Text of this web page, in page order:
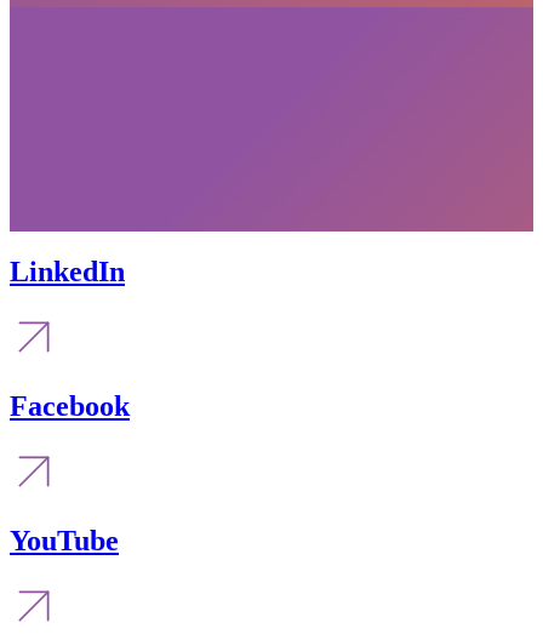
LinkedIn
Facebook
YouTube